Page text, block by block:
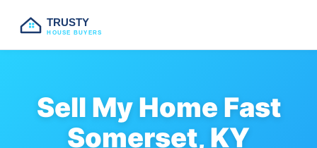
TRUSTY
HOUSE BUYERS
Sell My Home Fast
Somerset, KY